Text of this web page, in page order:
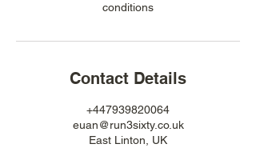
conditions
Contact Details
+447939820064
euan@run3sixty.co.uk
East Linton, UK